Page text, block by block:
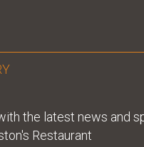
the latest news and
Restaurant